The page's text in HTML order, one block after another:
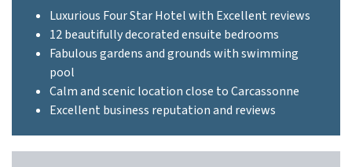
Luxurious Four Star Hotel with Excellent reviews
12 beautifully decorated ensuite bedrooms
Fabulous gardens and grounds with swimming
pool
Calm and scenic location close to Carcassonne
Excellent business reputation and reviews